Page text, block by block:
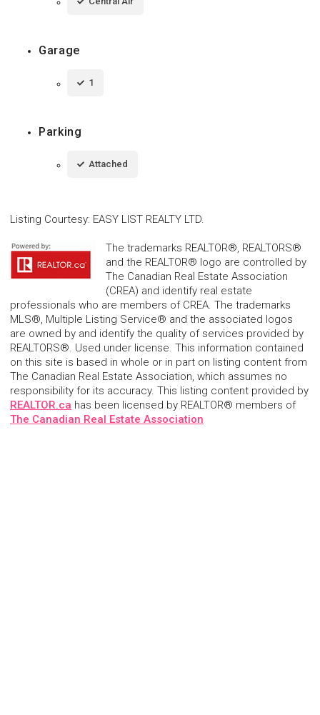
Garage
1
Parking
Attached
Listing Courtesy: EASY LIST REALTY LTD.
The trademarks REALTOR®, REALTORS®
and the REALTOR® logo are controlled by
The Canadian Real Estate Association
(CREA) and identify real estate
professionals who are members of CREA. The trademarks
MLS®, Multiple Listing Service® and the associated logos
are owned by and identify the quality of services provided by
REALTORS®. Used under license. This information contained
on this site is based in whole or in part on listing content from
The Canadian Real Estate Association, which assumes no
responsibility for its accuracy. This listing content provided by
REALTOR.ca has been licensed by REALTOR® members of
The Canadian Real Estate Association